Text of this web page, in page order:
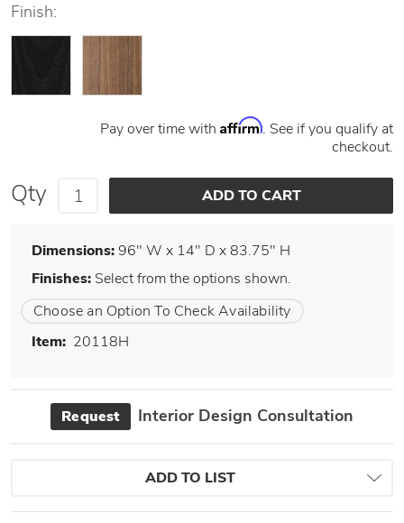
Finish:
Pay over time with Affirm. See if you qualify at
checkout.
Qty
Dimensions: 96" W x 14" D x 83.75" H
Finishes: Select from the options shown.
Choose an Option To Check Availability
Item: 20118H
Request Interior Design Consultation
ADD TO LIST